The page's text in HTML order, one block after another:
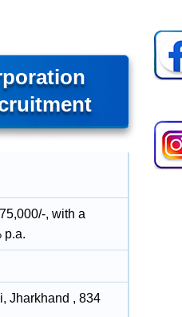
, with a
p.a.
Jharkhand , 834